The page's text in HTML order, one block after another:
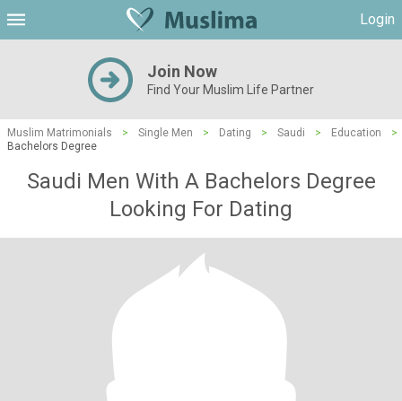
Login
Join Now
Find Your Muslim Life Partner
Muslim Matrimonials > Single Men > Dating > Saudi > Education
>
Bachelors Degree
Saudi Men With A Bachelors Degree
Looking For Dating